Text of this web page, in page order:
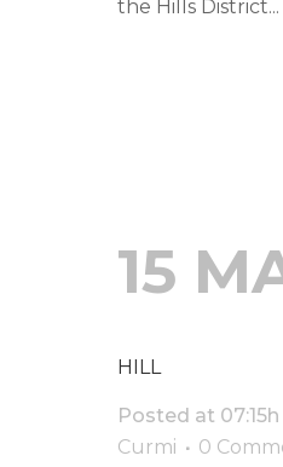
the Hills District...
15
HILL
Posted at 07:15h
Curmi
0